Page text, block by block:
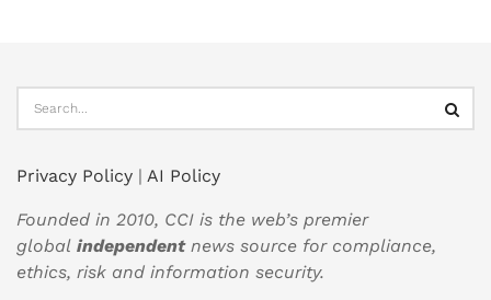
Privacy Policy | AI Policy
Founded in 2010, CCI is the web’s premier
global independentnews source for compliance,
ethics, risk and information security.